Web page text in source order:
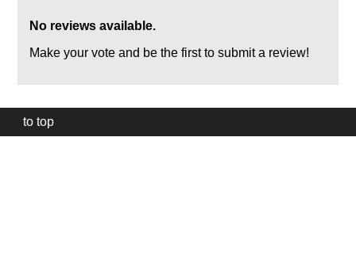
No reviews available.
Make your vote and be the first to submit a review!
to top